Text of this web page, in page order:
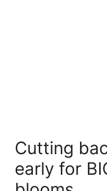
Cutting
early for